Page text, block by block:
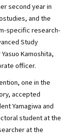
second year in
and the
specific research-
Study
Kamoshita,
officer.
one in the
accepted
Yamagiwa and
student at the
at the